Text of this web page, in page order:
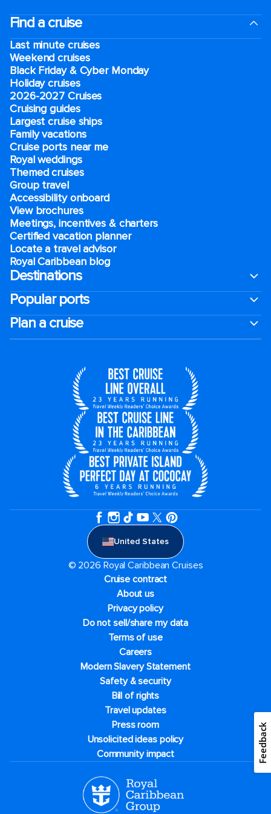
Find a cruise
Last minute cruises
Weekend cruises
Black Friday & Cyber Monday
Holiday cruises
2026-2027 Cruises
Cruising guides
Largest cruise ships
Family vacations
Cruise ports near me
Royal weddings
Themed cruises
Group travel
Accessibility onboard
View brochures
Meetings, incentives & charters​
Certified vacation planner
Locate a travel advisor
Royal Caribbean blog
Destinations
Popular ports
Plan a cruise
United States
© 2026 Royal Caribbean Cruises
Cruise contract
About us
Privacy policy
Do not sell/share my data
Terms of use
Careers
Modern Slavery Statement
Safety & security
Bill of rights
Travel updates
Press room
Unsolicited ideas policy
Community impact
Feedback